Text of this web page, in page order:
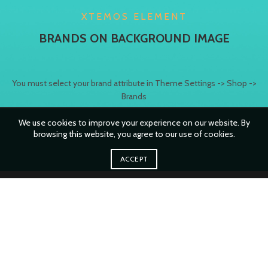
XTEMOS ELEMENT
BRANDS ON BACKGROUND IMAGE
You must select your brand attribute in Theme Settings -> Shop ->
Brands
We use cookies to improve your experience on our website. By
browsing this website, you agree to our use of cookies.
ACCEPT